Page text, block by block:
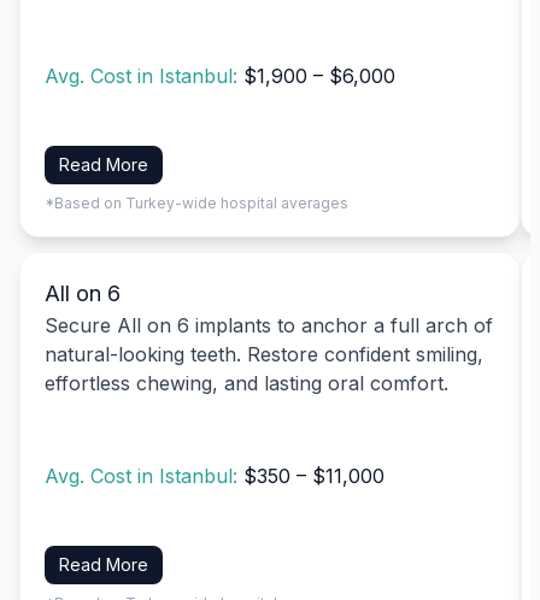
Avg. Cost in Istanbul: $1,900 – $6,000
Read More
*Based on Turkey-wide hospital averages
All on 6
Secure All on 6 implants to anchor a full arch of
natural-looking teeth. Restore confident smiling,
effortless chewing, and lasting oral comfort.
Avg. Cost in Istanbul: $350 – $11,000
Read More